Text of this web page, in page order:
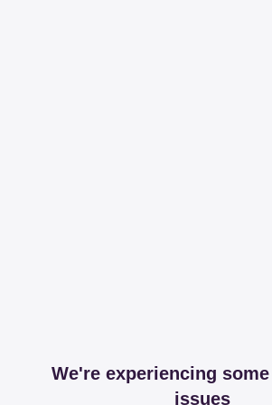
We're experiencing
issues